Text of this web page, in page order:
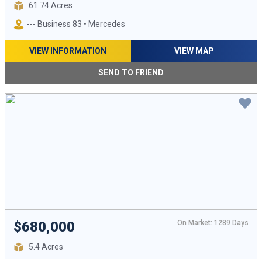
61.74 Acres
--- Business 83 • Mercedes
VIEW INFORMATION VIEW MAP
SEND TO FRIEND
$680,000 On Market: 1289 Days
5.4 Acres